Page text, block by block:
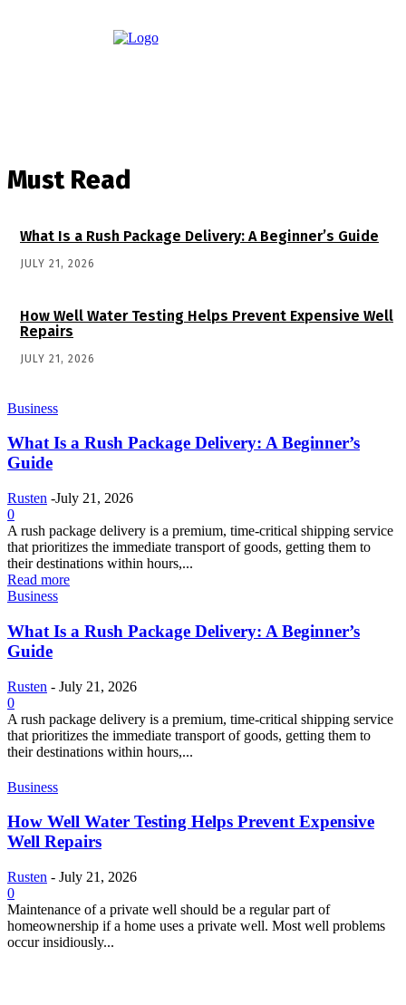
Must Read
What Is a Rush Package Delivery: A Beginner’s Guide
JULY 21, 2026
How Well Water Testing Helps Prevent Expensive Well
Repairs
JULY 21, 2026
Business
What Is a Rush Package Delivery: A Beginner’s
Guide
Rusten -July 21, 2026
0
A rush package delivery is a premium, time-critical shipping service
that prioritizes the immediate transport of goods, getting them to
their destinations within hours,...
Read more
Business
What Is a Rush Package Delivery: A Beginner’s
Guide
Rusten - July 21, 2026
0
A rush package delivery is a premium, time-critical shipping service
that prioritizes the immediate transport of goods, getting them to
their destinations within hours,...
Business
How Well Water Testing Helps Prevent Expensive
Well Repairs
Rusten - July 21, 2026
0
Maintenance of a private well should be a regular part of
homeownership if a home uses a private well. Most well problems
occur insidiously...